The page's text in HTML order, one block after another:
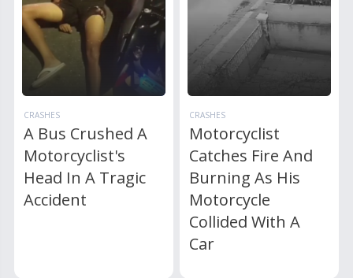
CRASHES
A Bus Crushed A
Motorcyclist's
Head In A Tragic
Accident
CRASHES
Motorcyclist
Catches Fire And
Burning As His
Motorcycle
Collided With A
Car